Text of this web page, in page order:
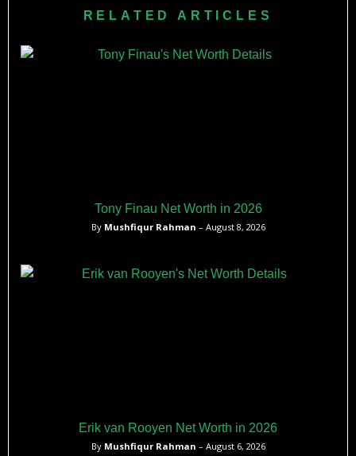
attention, choosing comfort and self-satisfaction over fame.
RELATED ARTICLES
Tony Finau Net Worth in 2026
By Mushfiqur Rahman – August 8, 2026
Erik van Rooyen Net Worth in 2026
By Mushfiqur Rahman – August 6, 2026